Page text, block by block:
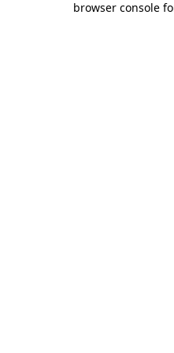
browser console